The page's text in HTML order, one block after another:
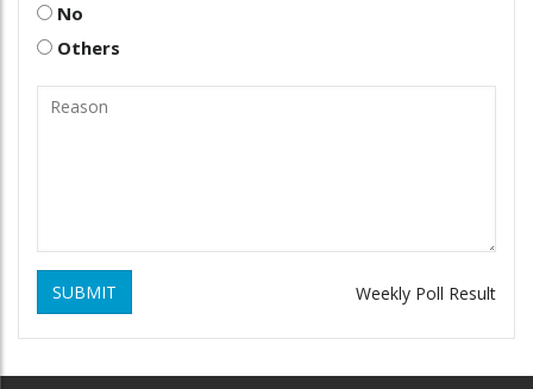
No
Others
SUBMIT Weekly Poll Result